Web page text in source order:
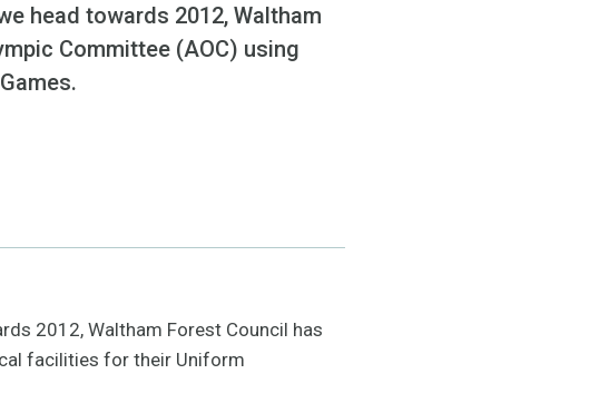
head towards 2012, Waltham
Committee (AOC) using
2012, Waltham Forest Council has
facilities for their Uniform